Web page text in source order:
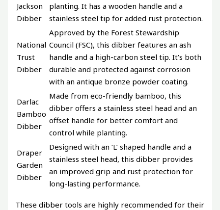
Jackson
Dibber
planting. It has a wooden handle and a
stainless steel tip for added rust protection.
National
Trust
Dibber
Approved by the Forest Stewardship
Council (FSC), this dibber features an ash
handle and a high-carbon steel tip. It’s both
durable and protected against corrosion
with an antique bronze powder coating.
Darlac
Bamboo
Dibber
Made from eco-friendly bamboo, this
dibber offers a stainless steel head and an
offset handle for better comfort and
control while planting.
Draper
Garden
Dibber
Designed with an ‘L’ shaped handle and a
stainless steel head, this dibber provides
an improved grip and rust protection for
long-lasting performance.
These dibber tools are highly recommended for their